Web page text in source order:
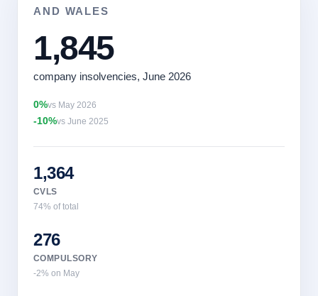
AND WALES
1,845
company insolvencies, June 2026
0%vs May 2026
-10%vs June 2025
1,364
CVLS
74% of total
276
COMPULSORY
-2% on May